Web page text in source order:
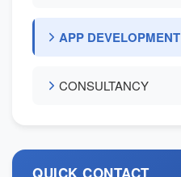
APP DEVELOPMENT
CONSULTANCY
QUICK CONTACT